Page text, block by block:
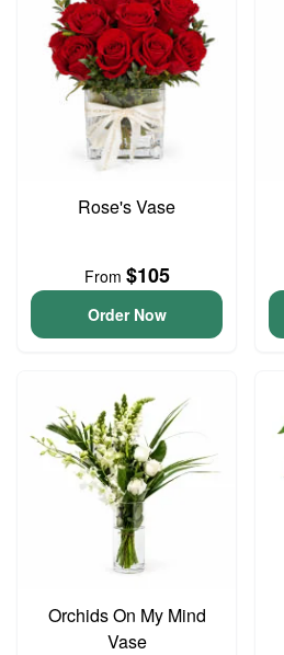
Rose's Vase
From $105
Order Now
Orchids On My Mind
Vase